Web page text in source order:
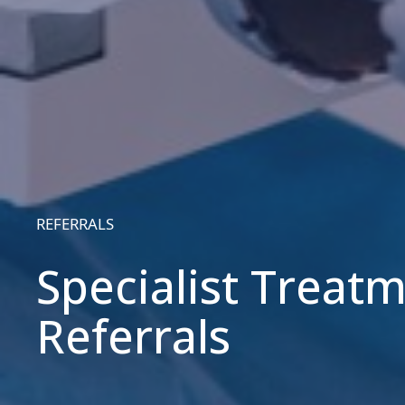
REFERRALS
Specialist
Referrals